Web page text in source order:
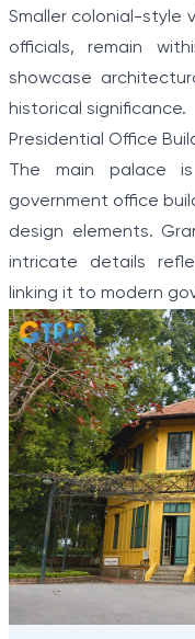
Smaller colonial-style
officials, remain
showcase
historical significance.
Presidential Office
The main palace
government office
design elements.
intricate details
linking it to modern